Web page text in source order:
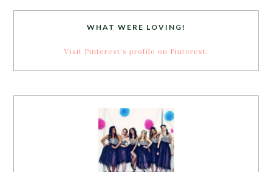
WHAT WERE LOVING!
Visit Pinterest's profile on Pinterest.